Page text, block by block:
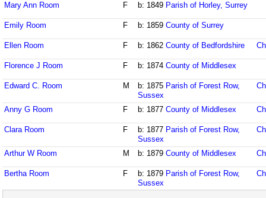
Mary Ann Room
F b: 1849 Parish of Horley, Surrey
Emily Room F b: 1859County of Surrey
Ellen Room F b: 1862County of Bedfordshire
Florence J Room F b: 1874County of Middlesex
Edward C. Room M b: 1875 Parish of Forest Row,
Sussex
Anny G Room F b: 1877County of Middlesex
Clara Room F b: 1877 Parish of Forest Row,
Sussex
Arthur W Room M b: 1879County of Middlesex
Bertha Room F b: 1879 Parish of Forest Row,
Sussex